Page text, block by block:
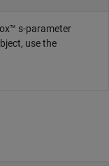
s-parameter
use the